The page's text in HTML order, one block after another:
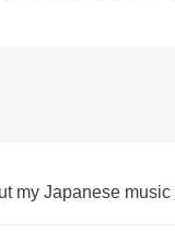
my Japanese music